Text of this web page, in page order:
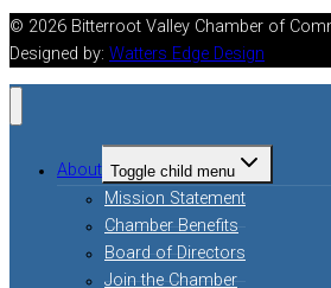
© 2026 Bitterroot Valley Chamber of
Designed by: Watters Edge Design
About Toggle child menu
Mission Statement
Chamber Benefits
Board of Directors
Join the Chamber